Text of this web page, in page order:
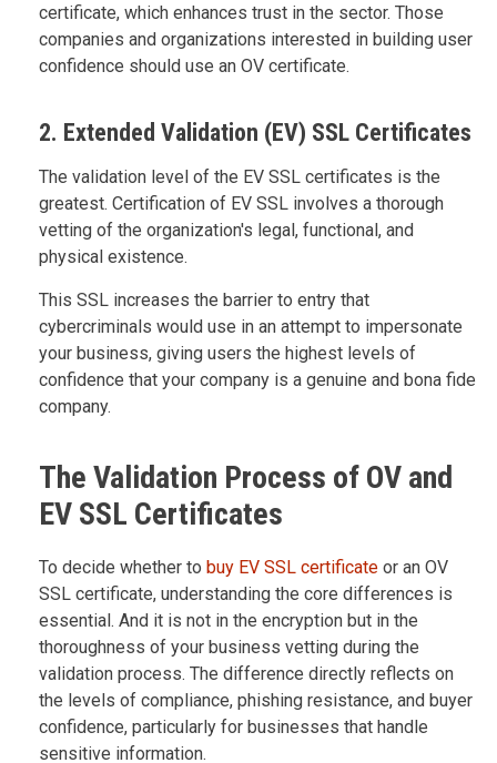
certificate, which enhances trust in the sector. Those
companies and organizations interested in building user
confidence should use an OV certificate.
2. Extended Validation (EV) SSL Certificates
The validation level of the EV SSL certificates is the
greatest. Certification of EV SSL involves a thorough
vetting of the organization's legal, functional, and
physical existence.
This SSL increases the barrier to entry that
cybercriminals would use in an attempt to impersonate
your business, giving users the highest levels of
confidence that your company is a genuine and bona fide
company.
The Validation Process of OV and
EV SSL Certificates
To decide whether to buy EV SSL certificate or an OV
SSL certificate, understanding the core differences is
essential. And it is not in the encryption but in the
thoroughness of your business vetting during the
validation process. The difference directly reflects on
the levels of compliance, phishing resistance, and buyer
confidence, particularly for businesses that handle
sensitive information.